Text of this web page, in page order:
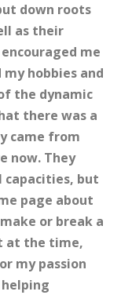
down roots
as their
me
hobbies and
the dynamic
there was a
came from
now. They
but
page about
or break a
at the time,
my passion